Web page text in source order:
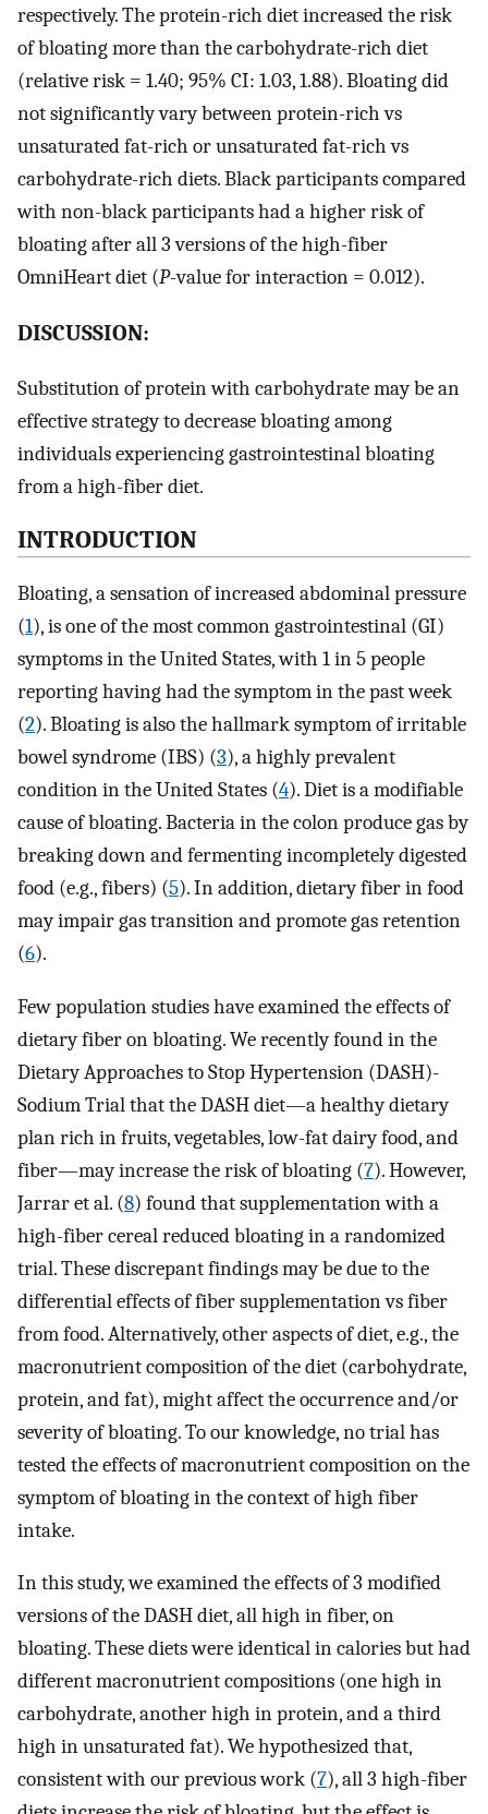
respectively. The protein-rich diet increased the risk
of bloating more than the carbohydrate-rich diet
(relative risk = 1.40; 95% CI: 1.03, 1.88). Bloating did
not significantly vary between protein-rich vs
unsaturated fat-rich or unsaturated fat-rich vs
carbohydrate-rich diets. Black participants compared
with non-black participants had a higher risk of
bloating after all 3 versions of the high-fiber
OmniHeart diet (P-value for interaction = 0.012).
DISCUSSION:
Substitution of protein with carbohydrate may be an
effective strategy to decrease bloating among
individuals experiencing gastrointestinal bloating
from a high-fiber diet.
INTRODUCTION
Bloating, a sensation of increased abdominal pressure
(1), is one of the most common gastrointestinal (GI)
symptoms in the United States, with 1 in 5 people
reporting having had the symptom in the past week
(2). Bloating is also the hallmark symptom of irritable
bowel syndrome (IBS) (3), a highly prevalent
condition in the United States (4). Diet is a modifiable
cause of bloating. Bacteria in the colon produce gas by
breaking down and fermenting incompletely digested
food (e.g., fibers) (5). In addition, dietary fiber in food
may impair gas transition and promote gas retention
(6).
Few population studies have examined the effects of
dietary fiber on bloating. We recently found in the
Dietary Approaches to Stop Hypertension (DASH)-
Sodium Trial that the DASH diet—a healthy dietary
plan rich in fruits, vegetables, low-fat dairy food, and
fiber—may increase the risk of bloating (7). However,
Jarrar et al. (8) found that supplementation with a
high-fiber cereal reduced bloating in a randomized
trial. These discrepant findings may be due to the
differential effects of fiber supplementation vs fiber
from food. Alternatively, other aspects of diet, e.g., the
macronutrient composition of the diet (carbohydrate,
protein, and fat), might affect the occurrence and/or
severity of bloating. To our knowledge, no trial has
tested the effects of macronutrient composition on the
symptom of bloating in the context of high fiber
intake.
In this study, we examined the effects of 3 modified
versions of the DASH diet, all high in fiber, on
bloating. These diets were identical in calories but had
different macronutrient compositions (one high in
carbohydrate, another high in protein, and a third
high in unsaturated fat). We hypothesized that,
consistent with our previous work (7), all 3 high-fiber